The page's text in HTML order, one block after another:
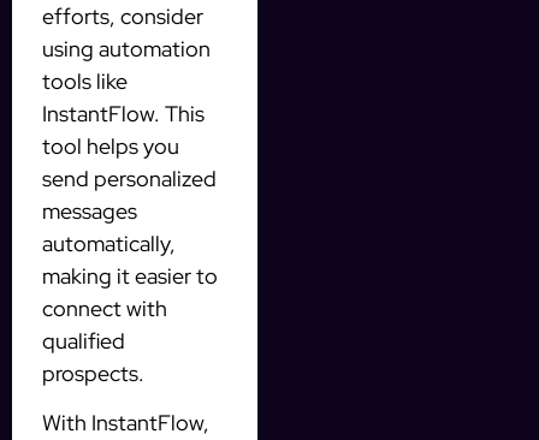
efforts, consider
using automation
tools like
InstantFlow. This
tool helps you
send personalized
messages
automatically,
making it easier to
connect with
qualified
prospects.
With InstantFlow,